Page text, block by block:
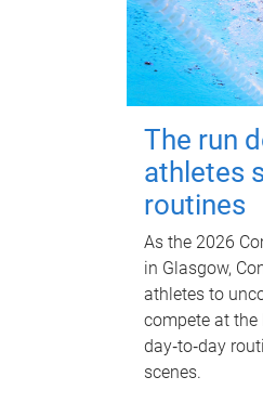
The run
athletes
routines
As the 2026
in Glasgow,
athletes to
compete at
day‑to‑day
scenes.